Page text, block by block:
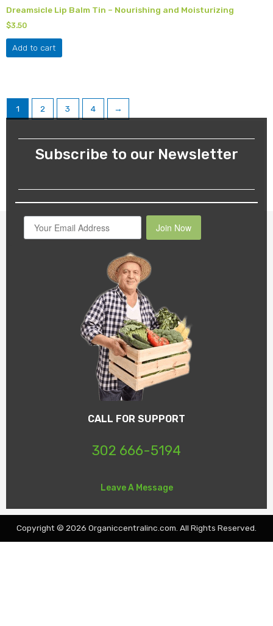
Dreamsicle Lip Balm Tin – Nourishing and Moisturizing
$3.50
Add to cart
1 2 3 4 →
Subscribe to our Newsletter
Join Now
CALL FOR SUPPORT
302 666-5194
Leave A Message
Copyright © 2026 Organiccentralinc.com. All Rights Reserved.